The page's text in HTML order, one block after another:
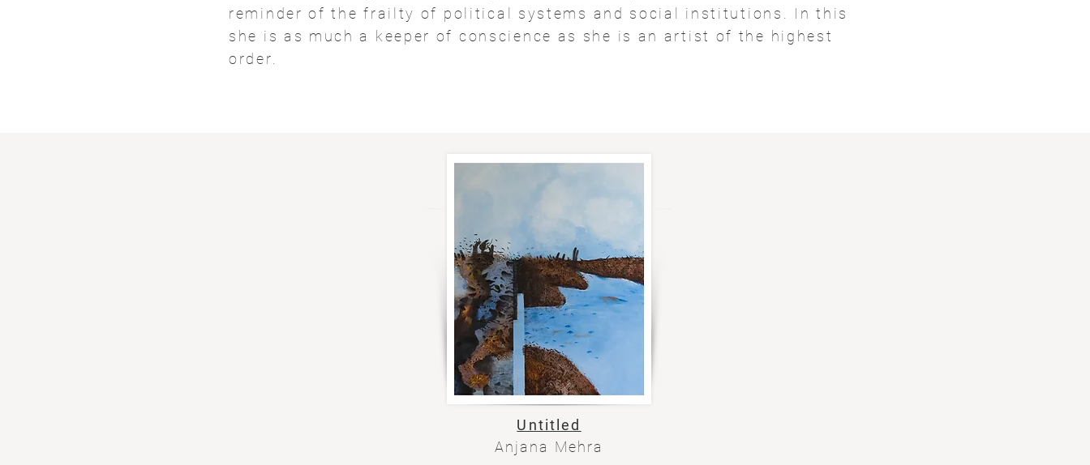
reminder of the frailty of political systems and social institutions. In this
she is as much a keeper of conscience as she is an artist of the highest
order.
Untitled
Anjana Mehra